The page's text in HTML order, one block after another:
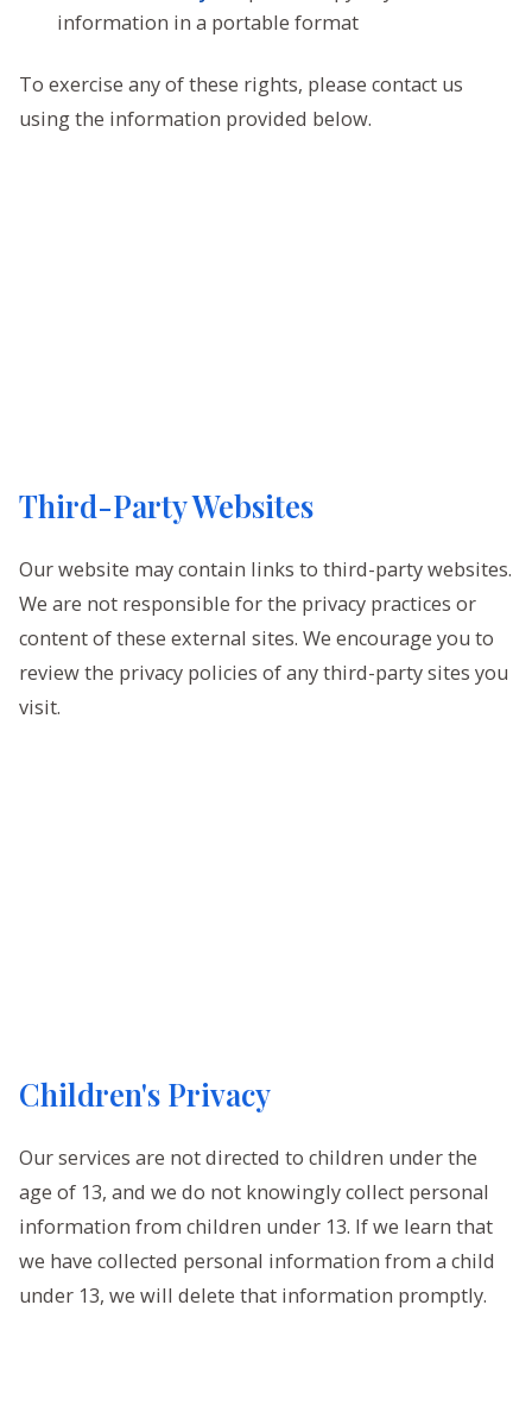
information in a portable format
To exercise any of these rights, please contact us
using the information provided below.
Third-Party Websites
Our website may contain links to third-party websites.
We are not responsible for the privacy practices or
content of these external sites. We encourage you to
review the privacy policies of any third-party sites you
visit.
Children's Privacy
Our services are not directed to children under the
age of 13, and we do not knowingly collect personal
information from children under 13. If we learn that
we have collected personal information from a child
under 13, we will delete that information promptly.